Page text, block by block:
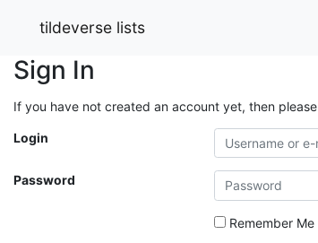
tildeverse lists
Sign In
If you have not created an account yet, then please
Login
Password
Remember Me